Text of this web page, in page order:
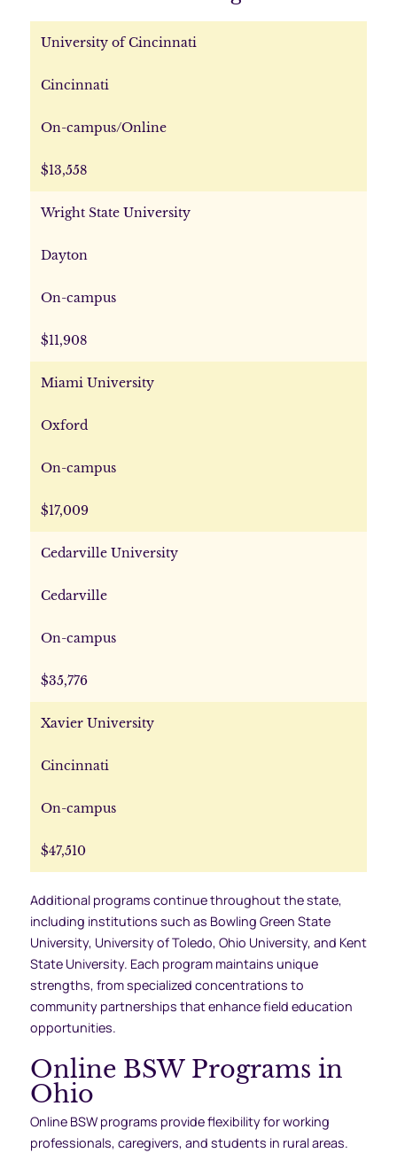
University of Cincinnati
Cincinnati
On-campus/Online
$13,558
Wright State University
Dayton
On-campus
$11,908
Miami University
Oxford
On-campus
$17,009
Cedarville University
Cedarville
On-campus
$35,776
Xavier University
Cincinnati
On-campus
$47,510
Additional programs continue throughout the state,
including institutions such as Bowling Green State
University, University of Toledo, Ohio University, and Kent
State University. Each program maintains unique
strengths, from specialized concentrations to
community partnerships that enhance field education
opportunities.
Online BSW Programs in
Ohio
Online BSW programs provide flexibility for working
professionals, caregivers, and students in rural areas.